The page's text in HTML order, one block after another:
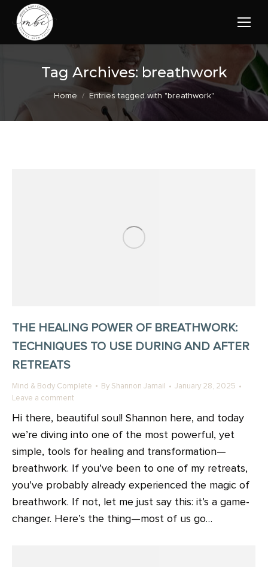
Tag Archives: breathwork
You are here:
Home Entries tagged with "breathwork"
THE HEALING POWER OF BREATHWORK:
TECHNIQUES TO USE DURING AND AFTER
RETREATS
Mind & Body Complete By Shannon Jamail
January 28, 2025
Leave a comment
Hi there, beautiful soul! Shannon here, and today
we’re diving into one of the most powerful, yet
simple, tools for healing and transformation—
breathwork. If you’ve been to one of my retreats,
you’ve probably already experienced the magic of
breathwork. If not, let me just say this: it’s a game-
changer. Here’s the thing—most of us go…